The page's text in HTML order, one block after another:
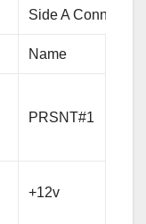
Side A Connector
Name
PRSNT#1
+12v